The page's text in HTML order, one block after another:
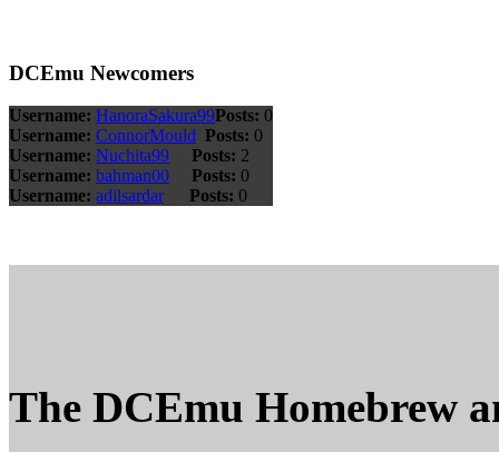
DCEmu Newcomers
Username: HanoraSakura99Posts: 0
Username: ConnorMould Posts: 0
Username: Nuchita99 Posts: 2
Username: bahman00 Posts: 0
Username: adilsardar Posts: 0
The DCEmu Homebrew